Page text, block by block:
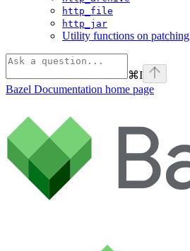
http_file
http_jar
Utility functions on patching
⌘I
Bazel Documentation home page